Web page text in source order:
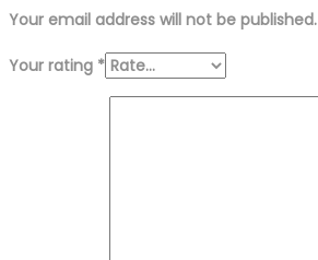
Your email address will not be published.
Your rating *